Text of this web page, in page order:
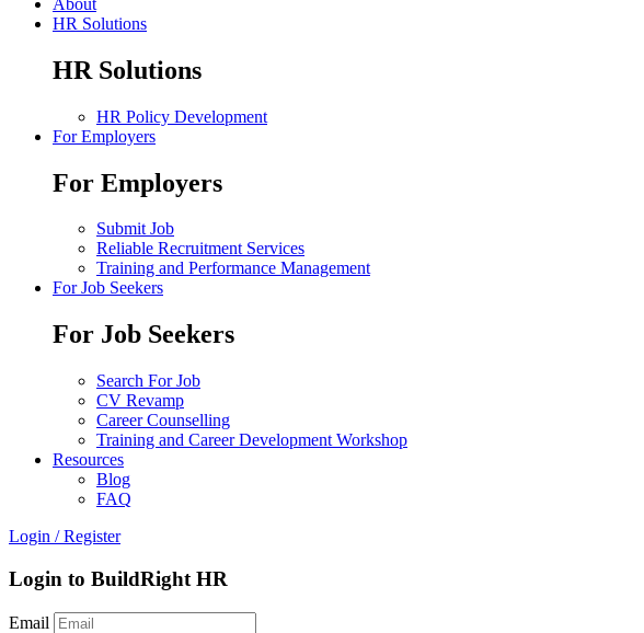
HR Solutions
HR Solutions
HR Policy Development
For Employers
For Employers
Submit Job
Reliable Recruitment Services
Training and Performance Management
For Job Seekers
For Job Seekers
Search For Job
CV Revamp
Career Counselling
Training and Career Development Workshop
Resources
Blog
FAQ
Login / Register
Login to BuildRight HR
Email